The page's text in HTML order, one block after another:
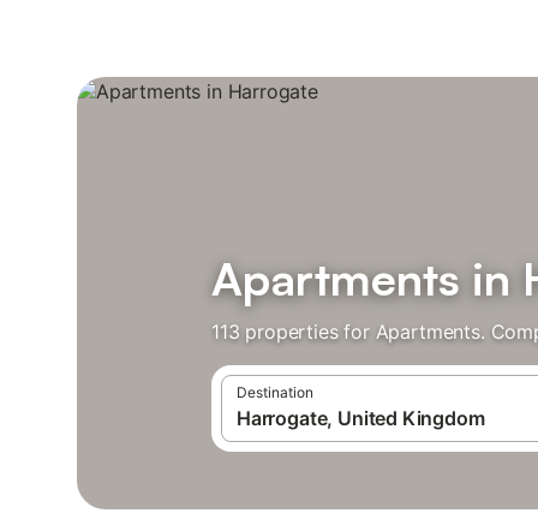
Apartments in
113 properties for Apartments.
Destination